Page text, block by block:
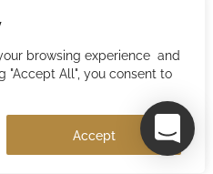
browsing experience and
"Accept All", you consent to
Accept
extend timelines, lose
to close deals.
into two categories.
capital raising
without.